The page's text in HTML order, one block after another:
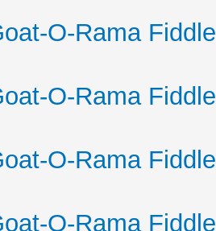
O-Rama
O-Rama
O-Rama
O-Rama